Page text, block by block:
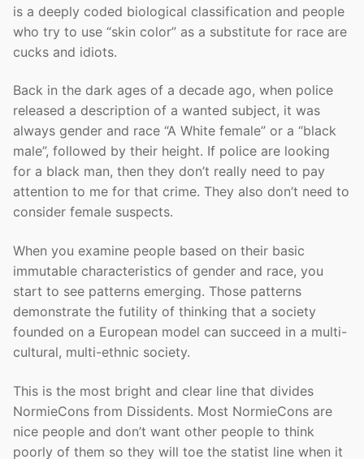
is a deeply coded biological classification and people
who try to use “skin color” as a substitute for race are
cucks and idiots.
Back in the dark ages of a decade ago, when police
released a description of a wanted subject, it was
always gender and race “A White female” or a “black
male”, followed by their height. If police are looking
for a black man, then they don’t really need to pay
attention to me for that crime. They also don’t need to
consider female suspects.
When you examine people based on their basic
immutable characteristics of gender and race, you
start to see patterns emerging. Those patterns
demonstrate the futility of thinking that a society
founded on a European model can succeed in a multi-
cultural, multi-ethnic society.
This is the most bright and clear line that divides
NormieCons from Dissidents. Most NormieCons are
nice people and don’t want other people to think
poorly of them so they will toe the statist line when it